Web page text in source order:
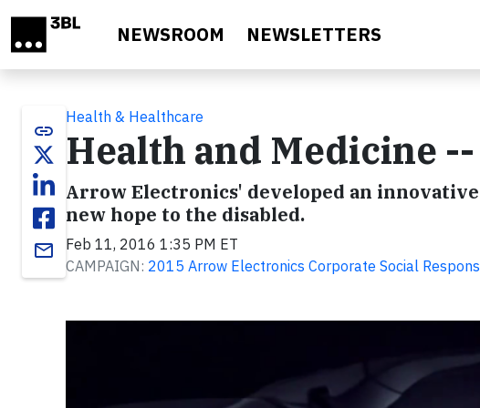
NEWSROOM NEWSLETTERS
link
email
Health & Healthcare
Health and Medicine
Arrow Electronics' developed an
new hope to the disabled.
Feb 11, 2016 1:35 PM ET
CAMPAIGN: 2015 Arrow Electronics Corporate Social